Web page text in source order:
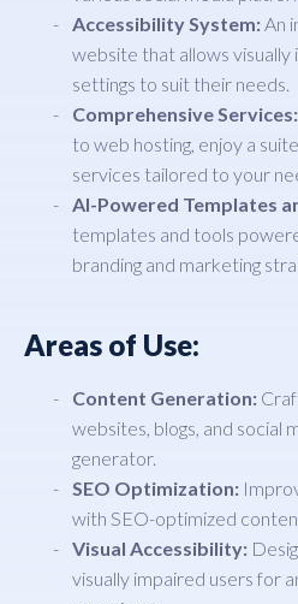
Accessibility System:An
website that allows
settings to suit their needs.
Comprehensive Services:
to web hosting, enjoy a
services tailored to your
AI-Powered Templates
templates and tools
branding and marketing
Areas of Use:
Content Generation:
websites, blogs, and social
generator.
SEO Optimization:
with SEO-optimized
Visual Accessibility:
visually impaired users for